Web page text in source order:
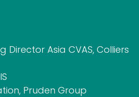
Director Asia CVAS, Colliers
Pruden Group